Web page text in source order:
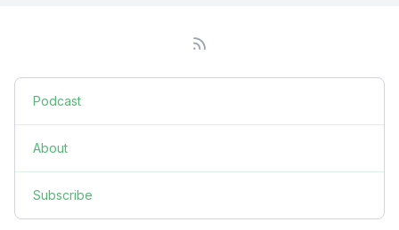
Podcast
About
Subscribe